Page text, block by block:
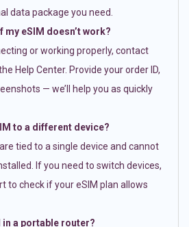
data package you need.
my eSIM doesn’t work?
or working properly, contact
Help Center. Provide your order ID,
— we’ll help you as quickly
to a different device?
tied to a single device and cannot
If you need to switch devices,
to check if your eSIM plan allows
in a portable router?